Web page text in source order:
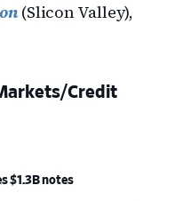
(Slicon Valley),
Credit
$1.3B notes